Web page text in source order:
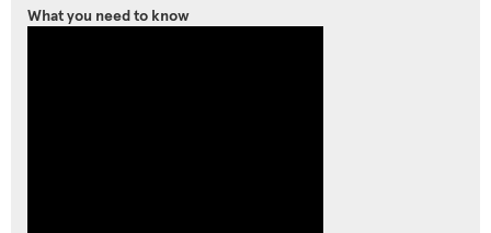
What you need to know